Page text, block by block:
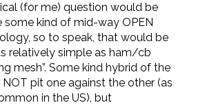
(for me) question would be
some kind of mid-way OPEN
so to speak, that would be
relatively simple as ham/cb
mesh”. Some kind hybrid of the
pit one against the other (as
in the US), but